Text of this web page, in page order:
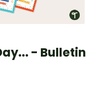
- Bulletin